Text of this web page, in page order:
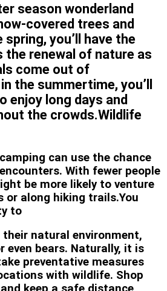
season wonderland
covered trees and
you’ll have the
renewal of nature as
come out of
the summertime, you’ll
enjoy long days and
the crowds.Wildlife
can use the chance
With fewer people
be more likely to venture
or along hiking trails.You
to
natural environment,
even bears. Naturally, it is
preventative measures
with wildlife. Shop